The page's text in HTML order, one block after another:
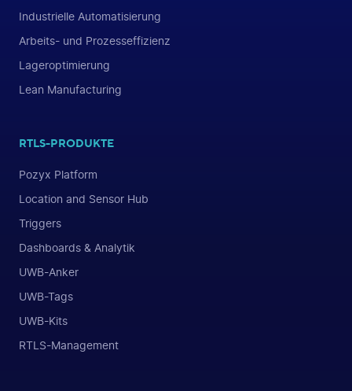
Industrielle Automatisierung
Arbeits- und Prozesseffizienz
Lageroptimierung
Lean Manufacturing
RTLS-PRODUKTE
Pozyx Platform
Location and Sensor Hub
Triggers
Dashboards & Analytik
UWB-Anker
UWB-Tags
UWB-Kits
RTLS-Management